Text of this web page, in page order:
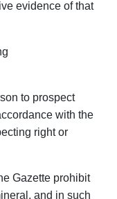
evidence of that
to prospect
with the
right or
Gazette prohibit
and in such